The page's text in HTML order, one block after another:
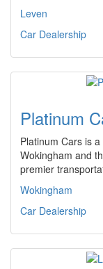
Leven
Car Dealership
Platinum
Platinum Cars is
Wokingham and
premier
Wokingham
Car Dealership